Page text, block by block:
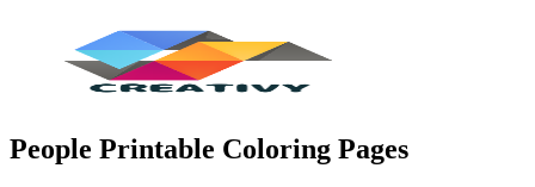
People Printable Coloring Pages